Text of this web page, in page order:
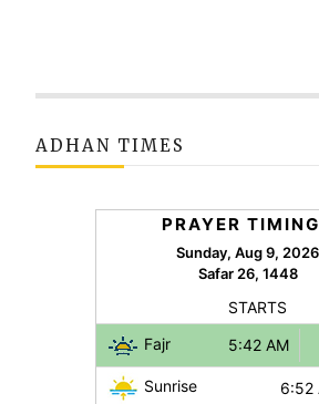
ADHAN TIMES